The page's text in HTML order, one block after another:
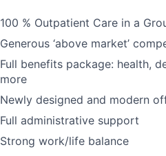
100 % Outpatient Care in a
Generous ‘above market’
Full benefits package: health,
more
Newly designed and modern
Full administrative support
Strong work/life balance